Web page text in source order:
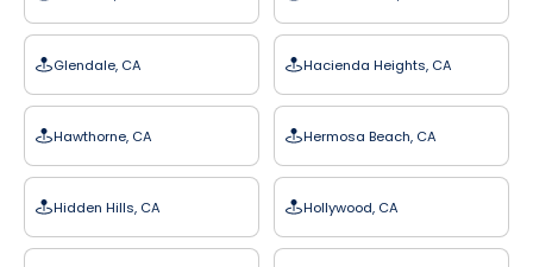
Glendale, CA Hacienda Heights, CA
Hawthorne, CA Hermosa Beach, CA
Hidden Hills, CA Hollywood, CA